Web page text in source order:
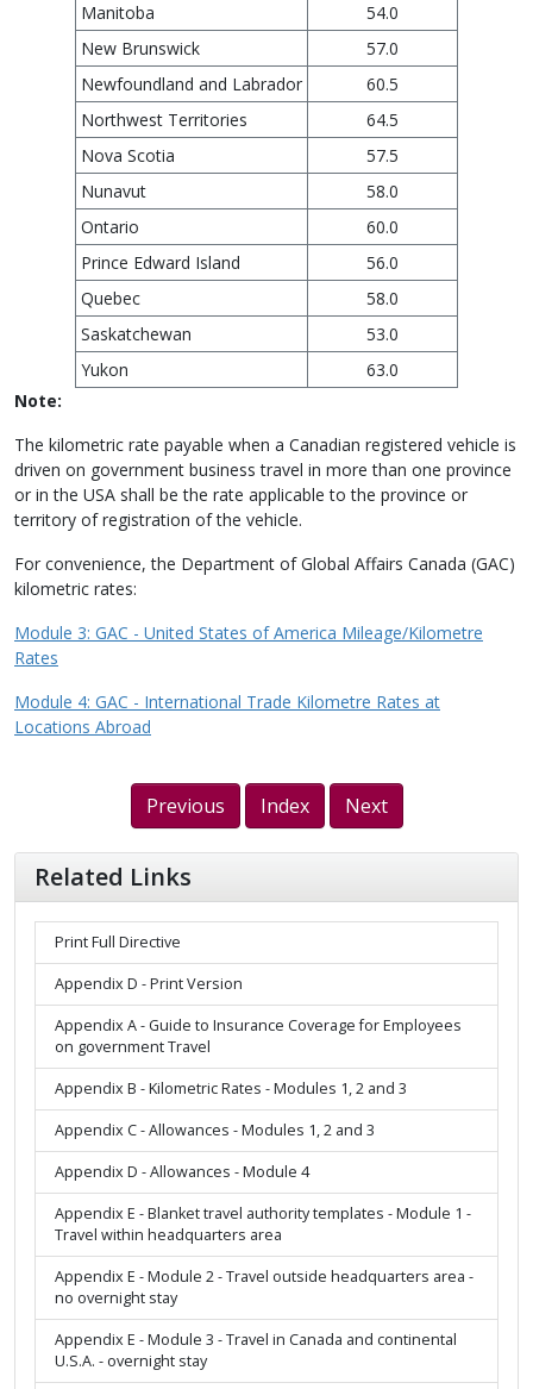
Manitoba
54.0
New Brunswick
57.0
Newfoundland and Labrador
60.5
Northwest Territories
64.5
Nova Scotia
57.5
Nunavut
58.0
Ontario
60.0
Prince Edward Island
56.0
Quebec
58.0
Saskatchewan
53.0
Yukon
63.0
Note:
The kilometric rate payable when a Canadian registered vehicle is
driven on government business travel in more than one province
or in the USA shall be the rate applicable to the province or
territory of registration of the vehicle.
For convenience, the Department of Global Affairs Canada (GAC)
kilometric rates:
Module 3: GAC - United States of America Mileage/Kilometre
Rates
Module 4: GAC - International Trade Kilometre Rates at
Locations Abroad
Previous Index Next
Related Links
Print Full Directive
Appendix D - Print Version
Appendix A - Guide to Insurance Coverage for Employees
on government Travel
Appendix B - Kilometric Rates - Modules 1, 2 and 3
Appendix C - Allowances - Modules 1, 2 and 3
Appendix D - Allowances - Module 4
Appendix E - Blanket travel authority templates - Module 1 -
Travel within headquarters area
Appendix E - Module 2 - Travel outside headquarters area -
no overnight stay
Appendix E - Module 3 - Travel in Canada and continental
U.S.A. - overnight stay